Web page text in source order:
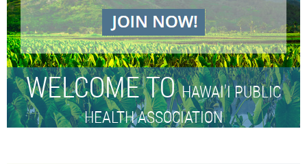
WELCOME TO HAWAI'I PUBLIC
HEALTH ASSOCIATION